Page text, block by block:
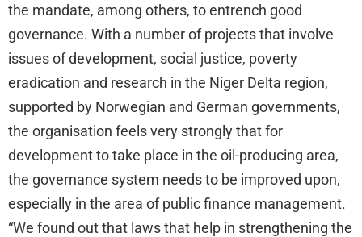
the mandate, among others, to entrench good
governance. With a number of projects that involve
issues of development, social justice, poverty
eradication and research in the Niger Delta region,
supported by Norwegian and German governments,
the organisation feels very strongly that for
development to take place in the oil-producing area,
the governance system needs to be improved upon,
especially in the area of public finance management.
“We found out that laws that help in strengthening the